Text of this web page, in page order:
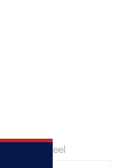
Steel